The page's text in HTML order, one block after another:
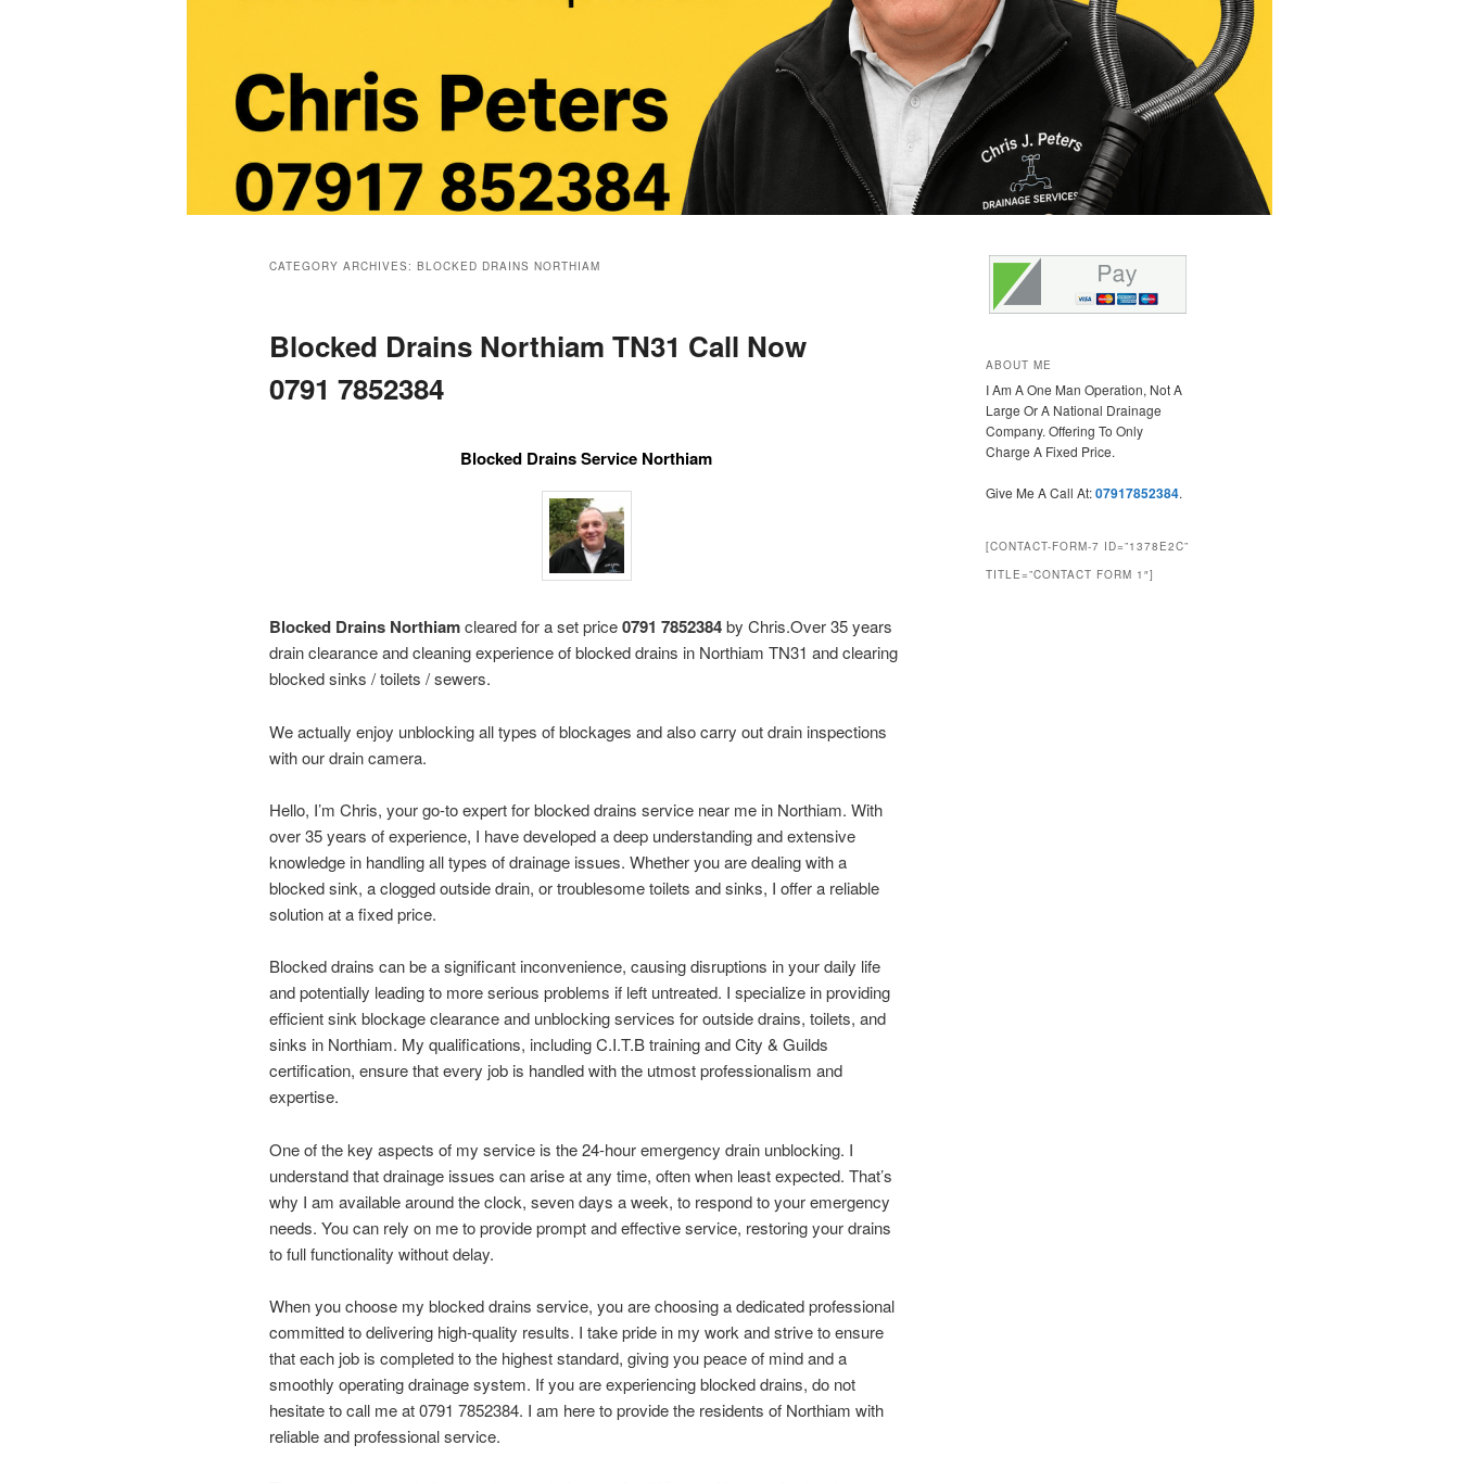
CATEGORY ARCHIVES: BLOCKED DRAINS NORTHIAM
Blocked Drains Northiam TN31 Call Now
0791 7852384
Blocked Drains Service Northiam
Blocked Drains Northiamcleared for a set price0791 7852384by Chris.Over 35 years
drain clearance and cleaning experience of blocked drains in Northiam TN31 and clearing
blocked sinks / toilets / sewers.
We actually enjoy unblocking all types of blockages and also carry out drain inspections
with our drain camera.
Hello, I’m Chris, your go-to expert for blocked drains service near me in Northiam. With
over 35 years of experience, I have developed a deep understanding and extensive
knowledge in handling all types of drainage issues. Whether you are dealing with a
blocked sink, a clogged outside drain, or troublesome toilets and sinks, I offer a reliable
solution at a fixed price.
Blocked drains can be a significant inconvenience, causing disruptions in your daily life
and potentially leading to more serious problems if left untreated. I specialize in providing
efficient sink blockage clearance and unblocking services for outside drains, toilets, and
sinks in Northiam. My qualifications, including C.I.T.B training and City & Guilds
certification, ensure that every job is handled with the utmost professionalism and
expertise.
One of the key aspects of my service is the 24-hour emergency drain unblocking. I
understand that drainage issues can arise at any time, often when least expected. That’s
why I am available around the clock, seven days a week, to respond to your emergency
needs. You can rely on me to provide prompt and effective service, restoring your drains
to full functionality without delay.
When you choose my blocked drains service, you are choosing a dedicated professional
committed to delivering high-quality results. I take pride in my work and strive to ensure
that each job is completed to the highest standard, giving you peace of mind and a
smoothly operating drainage system. If you are experiencing blocked drains, do not
hesitate to call me at 0791 7852384. I am here to provide the residents of Northiam with
reliable and professional service.
ABOUT ME
I Am A One Man Operation, Not A
Large Or A National Drainage
Company. Offering To Only
Charge A Fixed Price.
Give Me A Call At:07917852384.
[CONTACT-FORM-7 ID=”1378E2C”
TITLE=”CONTACT FORM 1″]